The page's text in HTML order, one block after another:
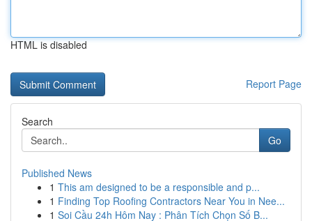
HTML is disabled
Report Page
Search
Go
Published News
1 This am designed to be a responsible and p...
1 Finding Top Roofing Contractors Near You in Nee...
1 Soi Cầu 24h Hôm Nay : Phân Tích Chọn Số B...